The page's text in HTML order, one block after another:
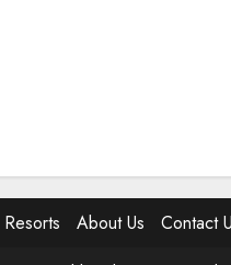
Resorts About Us Contact